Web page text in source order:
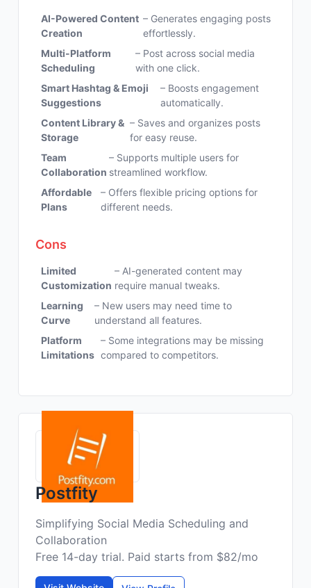
AI-Powered Content
Creation
– Generates engaging posts
effortlessly.
Multi-Platform
Scheduling
– Post across social media
with one click.
Smart Hashtag & Emoji
Suggestions
– Boosts engagement
automatically.
Content Library &
Storage
– Saves and organizes posts
for easy reuse.
Team
Collaboration
– Supports multiple users for
streamlined workflow.
Affordable
Plans
– Offers flexible pricing options for
different needs.
Cons
Limited
Customization
– AI-generated content may
require manual tweaks.
Learning
Curve
– New users may need time to
understand all features.
Platform
Limitations
– Some integrations may be missing
compared to competitors.
Postfity
Simplifying Social Media Scheduling and
Collaboration
Free 14-day trial. Paid starts from $82/mo